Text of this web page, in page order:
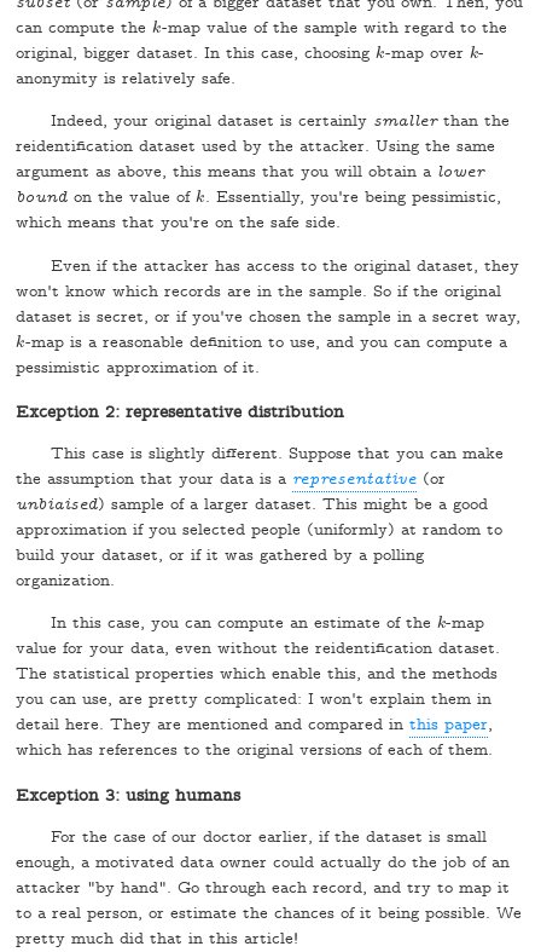
can compute thek
k-map value of the sample with regard to the
original, bigger dataset. In this case, choosingk
k-map over k
k-
anonymity is relatively safe.
Indeed, your original dataset is certainly smallerthan the
reidentification dataset used by the attacker. Using the same
argument as above, this means that you will obtain a lower
bound on the value ofk
k. Essentially, you're being pessimistic,
which means that you're on the safe side.
Even if the attacker has access to the original dataset, they
won't know which records are in the sample. So if the original
dataset is secret, or if you've chosen the sample in a secret way,
k
k-map is a reasonable definition to use, and you can compute a
pessimistic approximation of it.
Exception 2: representative distribution
This case is slightly different. Suppose that you can make
the assumption that your data is a representative (or
unbiaised) sample of a larger dataset. This might be a good
approximation if you selected people (uniformly) at random to
build your dataset, or if it was gathered by a polling
organization.
In this case, you can compute an estimate of the k
k-map
value for your data, even without the reidentification dataset.
The statistical properties which enable this, and the methods
you can use, are pretty complicated: I won't explain them in
detail here. They are mentioned and compared inthis paper,
which has references to the original versions of each of them.
Exception 3: using humans
For the case of our doctor earlier, if the dataset is small
enough, a motivated data owner could actually do the job of an
attacker "by hand". Go through each record, and try to map it
to a real person, or estimate the chances of it being possible. We
pretty much did that in this article!